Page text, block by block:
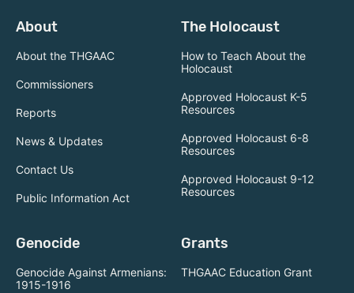
About
About the THGAAC
Commissioners
Reports
News & Updates
Contact Us
Public Information Act
The Holocaust
How to Teach About the
Holocaust
Approved Holocaust K-5
Resources
Approved Holocaust 6-8
Resources
Approved Holocaust 9-12
Resources
Genocide
Genocide Against Armenians:
1915-1916
Grants
THGAAC Education Grant